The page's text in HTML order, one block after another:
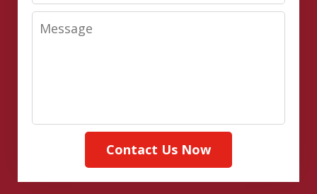
Message
Contact Us Now